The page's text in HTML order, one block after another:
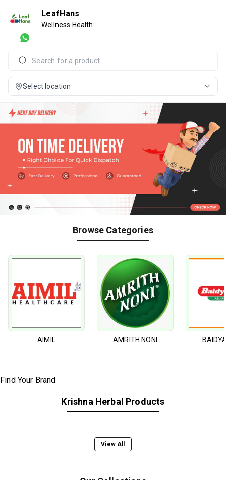
LeafHans
Wellness Health
Select location
Browse Categories
AIMIL AMRITH NONI
Krishna Herbal Products
View All